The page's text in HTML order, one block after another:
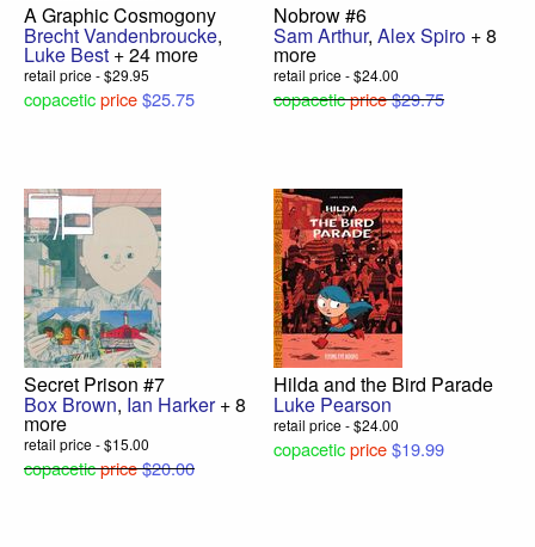
A Graphic Cosmogony
Brecht Vandenbroucke,
Luke Best + 24 more
retail price - $29.95
copaceticprice$25.75
Nobrow #6
Sam Arthur, Alex Spiro + 8
more
retail price - $24.00
copaceticprice$29.75
Secret Prison #7
Box Brown, Ian Harker+ 8
more
retail price - $15.00
copaceticprice$20.00
Hilda and the Bird Parade
Luke Pearson
retail price - $24.00
copaceticprice$19.99